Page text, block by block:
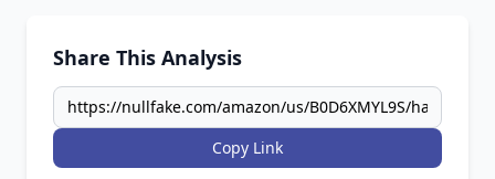
Share This Analysis
Copy Link